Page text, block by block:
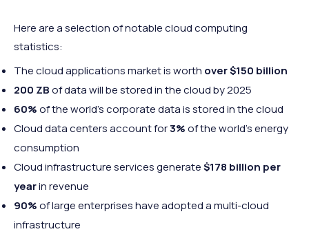
Here are a selection of notable cloud computing
statistics:
The cloud applications market is worth over $150 billion
200 ZBof data will be stored in the cloud by 2025
60%of the world’s corporate data is stored in the cloud
Cloud data centers account for3%of the world’s energy
consumption
Cloud infrastructure services generate$178 billion per
yearin revenue
90%of large enterprises have adopted a multi-cloud
infrastructure